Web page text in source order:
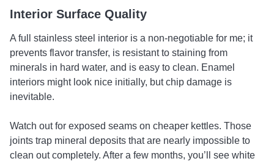
Interior Surface Quality
A full stainless steel interior is a non-negotiable for me; it
prevents flavor transfer, is resistant to staining from
minerals in hard water, and is easy to clean. Enamel
interiors might look nice initially, but chip damage is
inevitable.
Watch out for exposed seams on cheaper kettles. Those
joints trap mineral deposits that are nearly impossible to
clean out completely. After a few months, you’ll see white